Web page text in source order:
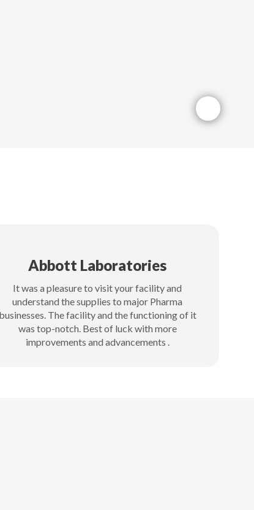
Abbott Laboratories
It was a pleasure to visit your facility and
understand the supplies to major Pharma
businesses. The facility and the functioning of it
was top-notch. Best of luck with more
improvements and advancements .